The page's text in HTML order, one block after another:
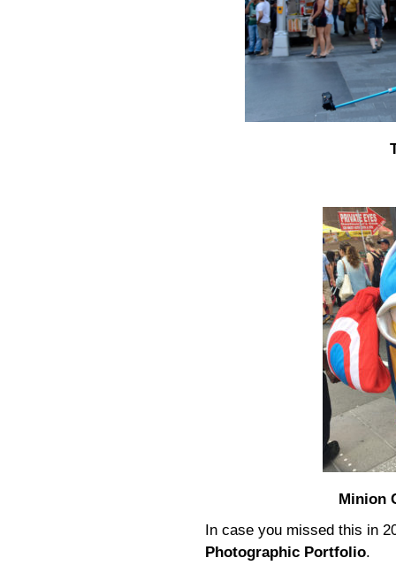
Minion
In case you missed this in
Photographic Portfolio.